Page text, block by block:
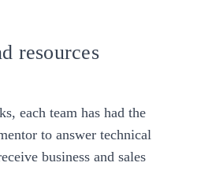
resources
each team has had the
to answer technical
business and sales